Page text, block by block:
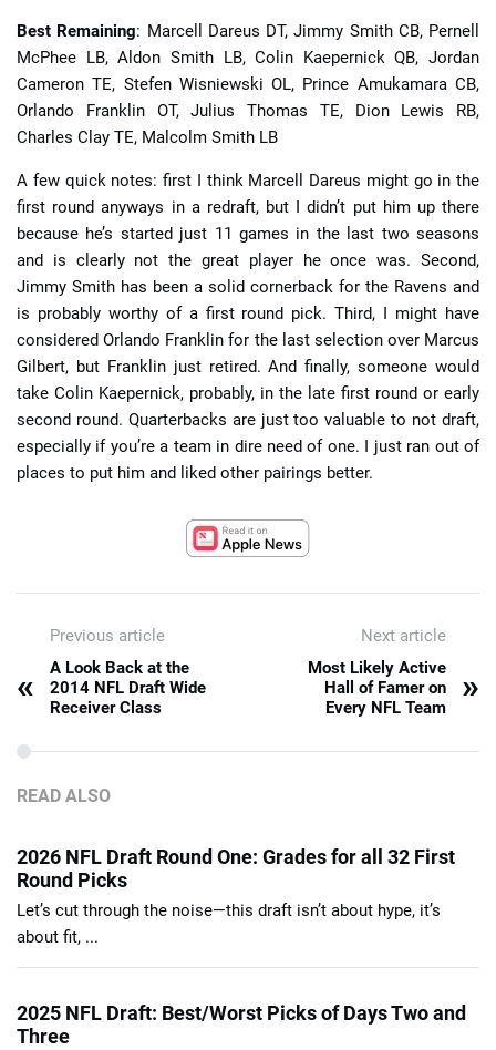
Best Remaining: Marcell Dareus DT, Jimmy Smith CB, Pernell
McPhee LB, Aldon Smith LB, Colin Kaepernick QB, Jordan
Cameron TE, Stefen Wisniewski OL, Prince Amukamara CB,
Orlando Franklin OT, Julius Thomas TE, Dion Lewis RB,
Charles Clay TE, Malcolm Smith LB
A few quick notes: first I think Marcell Dareus might go in the
first round anyways in a redraft, but I didn’t put him up there
because he’s started just 11 games in the last two seasons
and is clearly not the great player he once was. Second,
Jimmy Smith has been a solid cornerback for the Ravens and
is probably worthy of a first round pick. Third, I might have
considered Orlando Franklin for the last selection over Marcus
Gilbert, but Franklin just retired. And finally, someone would
take Colin Kaepernick, probably, in the late first round or early
second round. Quarterbacks are just too valuable to not draft,
especially if you’re a team in dire need of one. I just ran out of
places to put him and liked other pairings better.
Previous article
«
A Look Back at the
2014 NFL Draft Wide
Receiver Class
Next article
Most Likely Active
Hall of Famer on
Every NFL Team
»
READ ALSO
2026 NFL Draft Round One: Grades for all 32 First
Round Picks
Let’s cut through the noise—this draft isn’t about hype, it’s
about fit, ...
2025 NFL Draft: Best/Worst Picks of Days Two and
Three